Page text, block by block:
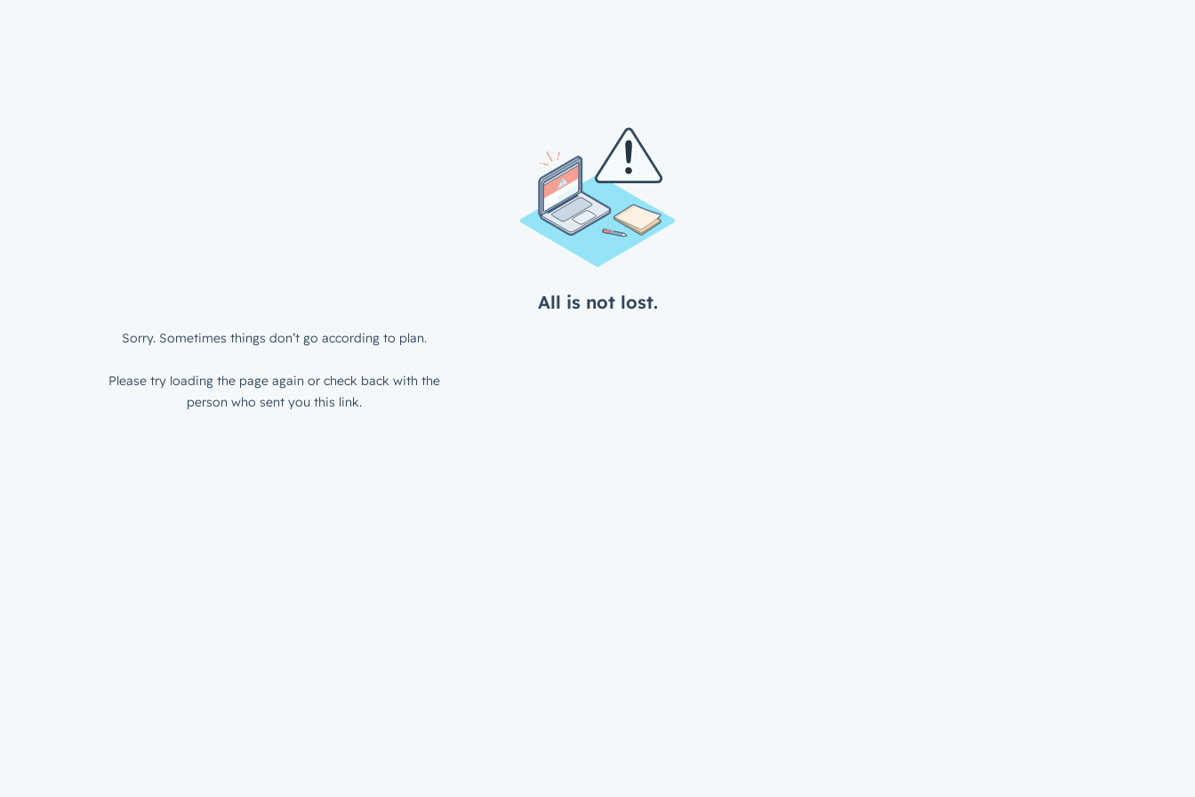
All is not lost.
Sorry. Sometimes things don’t go according to plan.
Please try loading the page again or check back with the
person who sent you this link.